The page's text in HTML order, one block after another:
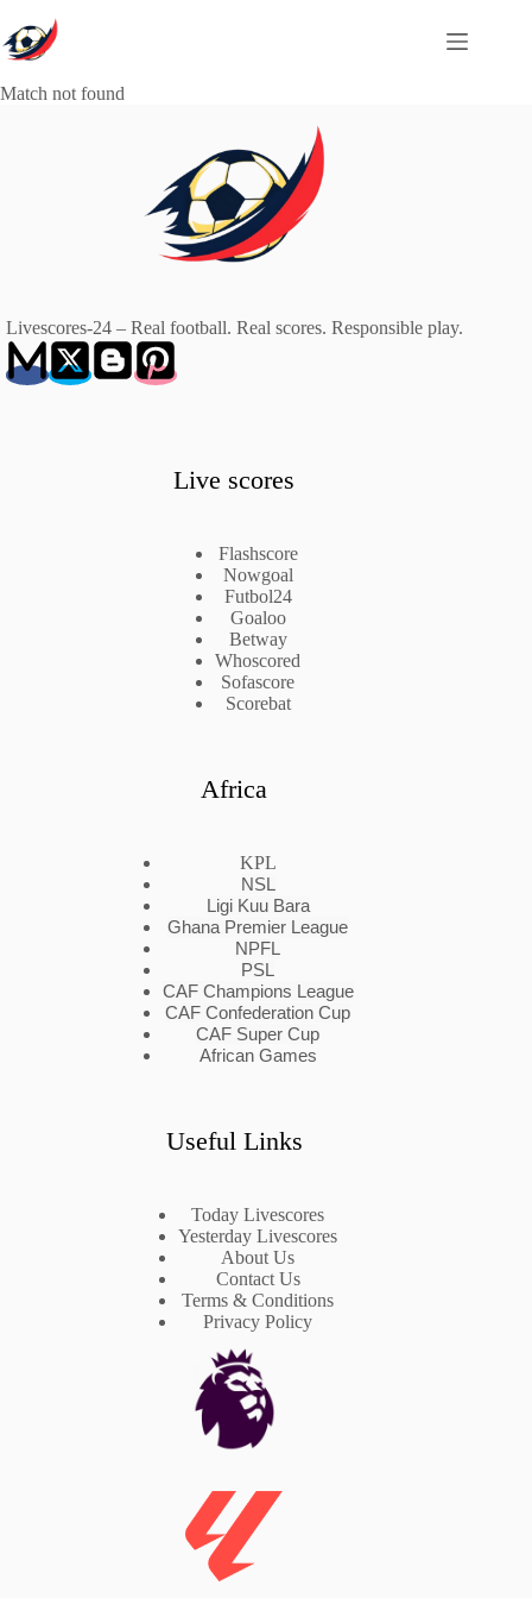
to
content
Match not found
Livescores-24 – Real football. Real scores. Responsible play.
Live scores
Flashscore
Nowgoal
Futbol24
Goaloo
Betway
Whoscored
Sofascore
Scorebat
Africa
KPL
NSL
Ligi Kuu Bara
Ghana Premier League
NPFL
PSL
CAF Champions League
CAF Confederation Cup
CAF Super Cup
African Games
Useful Links
Today Livescores
Yesterday Livescores
About Us
Contact Us
Terms & Conditions
Privacy Policy